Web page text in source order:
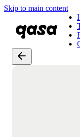
Skip to main content